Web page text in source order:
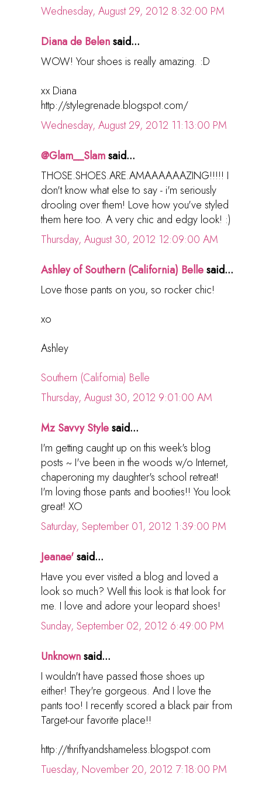
Wednesday, August 29, 2012 8:32:00 PM
Diana de Belensaid...
WOW! Your shoes is really amazing. :D
xx Diana
http://stylegrenade.blogspot.com/
Wednesday, August 29, 2012 11:13:00 PM
@Glam__Slamsaid...
THOSE.SHOES.ARE.AMAAAAAAZING!!!!! I
don't know what else to say - i'm seriously
drooling over them! Love how you've styled
them here too. A very chic and edgy look! :)
Thursday, August 30, 2012 12:09:00 AM
Ashley of Southern (California) Bellesaid...
Love those pants on you, so rocker chic!
xo
Ashley
Southern (California) Belle
Thursday, August 30, 2012 9:01:00 AM
Mz Savvy Stylesaid...
I'm getting caught up on this week's blog
posts ~ I've been in the woods w/o Internet,
chaperoning my daughter's school retreat!
I'm loving those pants and booties!! You look
great! XO
Saturday, September 01, 2012 1:39:00 PM
Jeanae'said...
Have you ever visited a blog and loved a
look so much? Well this look is that look for
me. I love and adore your leopard shoes!
Sunday, September 02, 2012 6:49:00 PM
Unknownsaid...
I wouldn't have passed those shoes up
either! They're gorgeous. And I love the
pants too! I recently scored a black pair from
Target-our favorite place!!
http://thriftyandshameless.blogspot.com
Tuesday, November 20, 2012 7:18:00 PM